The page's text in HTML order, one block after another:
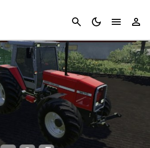
Cancel